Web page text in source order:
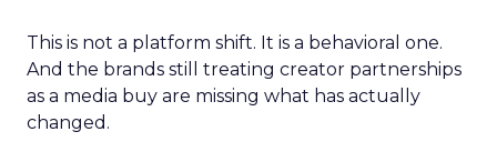
This is not a platform shift. It is a behavioral one.
And the brands still treating creator partnerships
as a media buy are missing what has actually
changed.